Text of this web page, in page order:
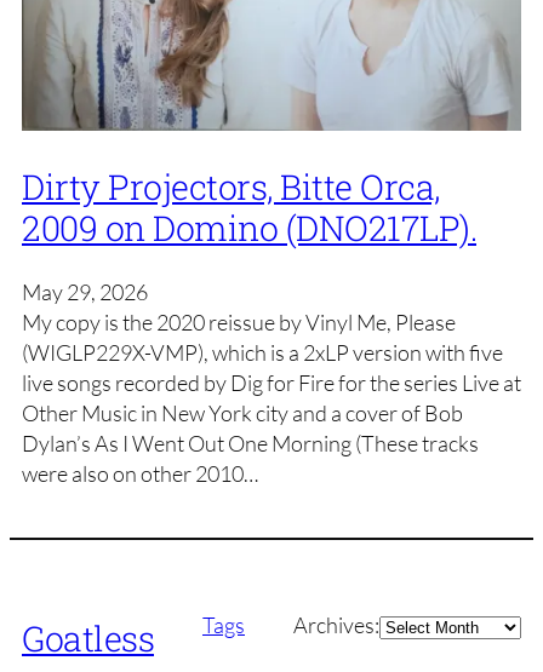
Dirty Projectors, Bitte Orca,
2009 on Domino (DNO217LP).
May 29, 2026
My copy is the 2020 reissue by Vinyl Me, Please
(WIGLP229X-VMP), which is a 2xLP version with five
live songs recorded by Dig for Fire for the series Live at
Other Music in New York city and a cover of Bob
Dylan’s As I Went Out One Morning (These tracks
were also on other 2010…
Goatless Tags Archives:Archives